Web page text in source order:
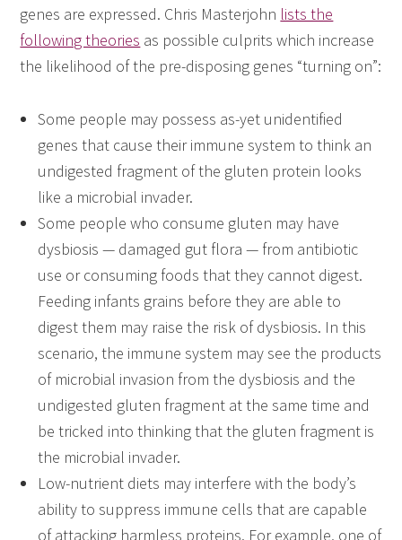
genes are expressed. Chris Masterjohn lists the
following theories as possible culprits which increase
the likelihood of the pre-disposing genes “turning on”:
Some people may possess as-yet unidentified
genes that cause their immune system to think an
undigested fragment of the gluten protein looks
like a microbial invader.
Some people who consume gluten may have
dysbiosis — damaged gut flora — from antibiotic
use or consuming foods that they cannot digest.
Feeding infants grains before they are able to
digest them may raise the risk of dysbiosis. In this
scenario, the immune system may see the products
of microbial invasion from the dysbiosis and the
undigested gluten fragment at the same time and
be tricked into thinking that the gluten fragment is
the microbial invader.
Low-nutrient diets may interfere with the body’s
ability to suppress immune cells that are capable
of attacking harmless proteins. For example, one of